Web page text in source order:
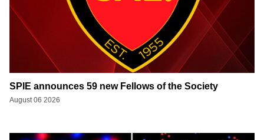
SPIE announces 59 new Fellows of the Society
August 06 2026